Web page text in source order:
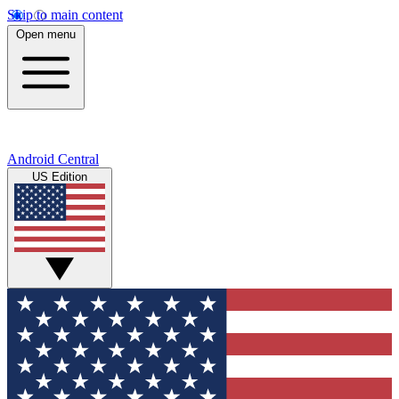
Skip to main content
Open menu
Android Central
US Edition